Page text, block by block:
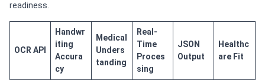
readiness.
OCR API
Handwr
iting
Accura
cy
Medical
Unders
tanding
Real-
Time
Proces
sing
JSON
Output
Healthc
are Fit